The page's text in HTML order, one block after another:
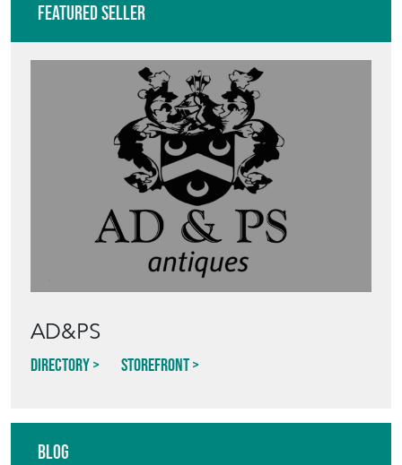
Featured Seller
AD&PS
Directory Storefront
Blog